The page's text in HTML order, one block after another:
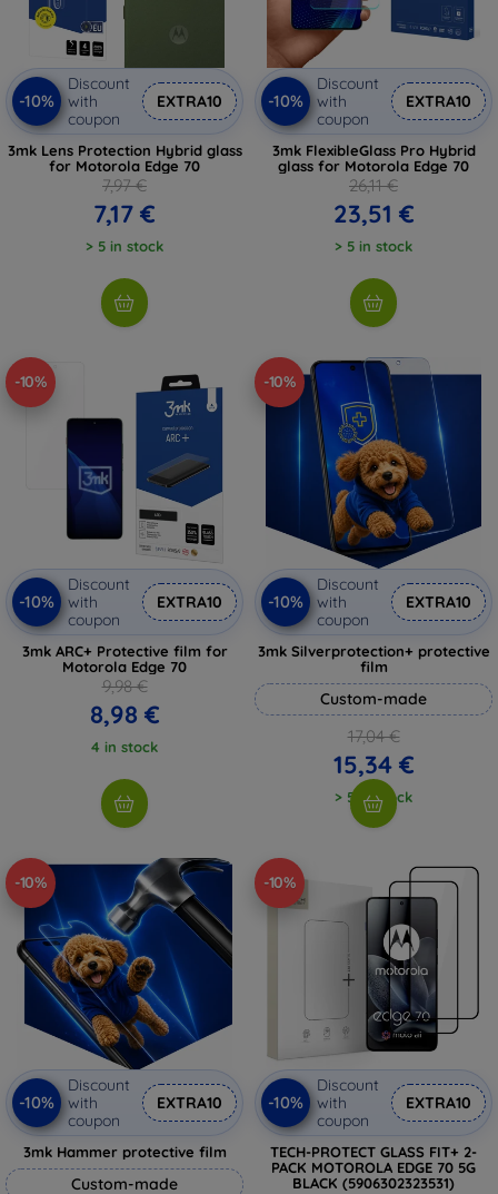
-10%
Discount
with
coupon
EXTRA10
3mk Lens Protection Hybrid glass
for Motorola Edge 70
7,97 €
7,17 €
> 5 in stock
-10%
Discount
with
coupon
EXTRA10
3mk FlexibleGlass Pro Hybrid
glass for Motorola Edge 70
26,11 €
23,51 €
> 5 in stock
-10%
-10%
Discount
with
coupon
EXTRA10
3mk ARC+ Protective film for
Motorola Edge 70
9,98 €
8,98 €
4 in stock
-10%
-10%
Discount
with
coupon
EXTRA10
3mk Silverprotection+ protective
film
Custom-made
17,04 €
15,34 €
> 5 in stock
-10%
-10%
Discount
with
coupon
EXTRA10
3mk Hammer protective film
Custom-made
-10%
-10%
Discount
with
coupon
EXTRA10
TECH-PROTECT GLASS FIT+ 2-
PACK MOTOROLA EDGE 70 5G
BLACK (5906302323531)